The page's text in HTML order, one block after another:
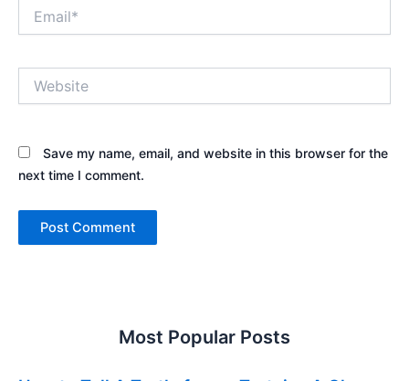
Save my name, email, and website in this browser for the
next time I comment.
Most Popular Posts